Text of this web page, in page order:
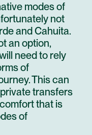
modes of
not
and Cahuita.
an option,
need to rely
of
This can
transfers
that is
of